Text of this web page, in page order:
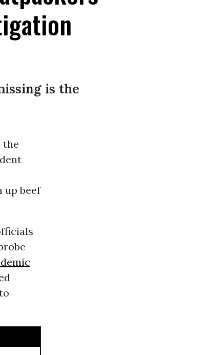
is the
up beef